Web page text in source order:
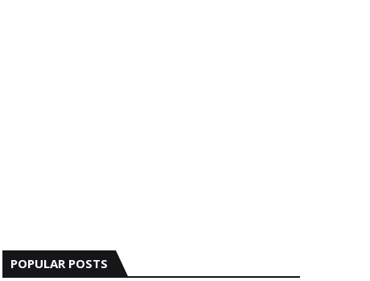
POPULAR POSTS